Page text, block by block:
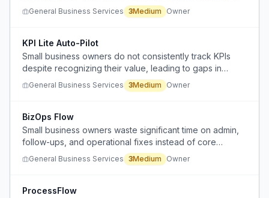
mental load of fragmented tasks like customer emails.
General Business Services 3Medium Owner
KPI Lite Auto-Pilot
Small business owners do not consistently track KPIs
despite recognizing their value, leading to gaps in
operational visibility and difficulty proving company
General Business Services 3Medium Owner
BizOps Flow
Small business owners waste significant time on admin,
follow-ups, and operational fixes instead of core
business activities.
General Business Services 3Medium Owner
ProcessFlow